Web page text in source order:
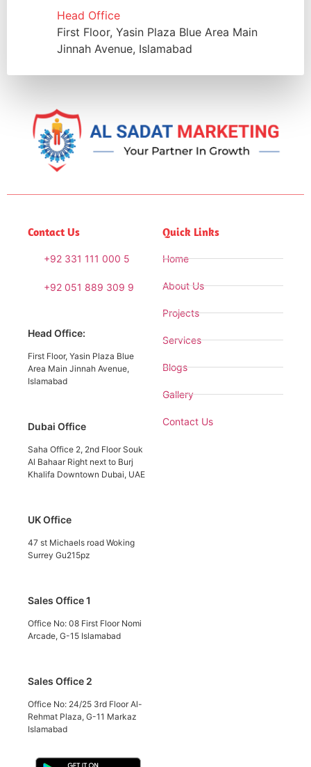
Head Office
First Floor, Yasin Plaza Blue Area Main
Jinnah Avenue, Islamabad
Contact Us
+92 331 111 000 5
+92 051 889 309 9
Head Office:
First Floor, Yasin Plaza Blue
Area Main Jinnah Avenue,
Islamabad
Dubai Office
Saha Office 2, 2nd Floor Souk
Al Bahaar Right next to Burj
Khalifa Downtown Dubai, UAE
UK Office
47 st Michaels road Woking
Surrey Gu215pz
Sales Office 1
Office No: 08 First Floor Nomi
Arcade, G-15 Islamabad
Sales Office 2
Office No: 24/25 3rd Floor Al-
Rehmat Plaza, G-11 Markaz
Islamabad
Quick Links
Home
About Us
Projects
Services
Blogs
Gallery
Contact Us